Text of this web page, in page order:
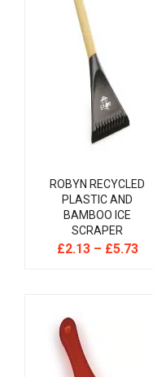
ROBYN RECYCLED
PLASTIC AND
BAMBOO ICE
SCRAPER
£2.13– £5.73